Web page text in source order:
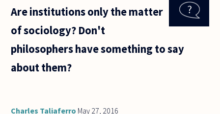
the
of wealth?
Are institutions only the matter
of sociology? Don't
philosophers have something to say
about them?
Charles Taliaferro May 27, 2016